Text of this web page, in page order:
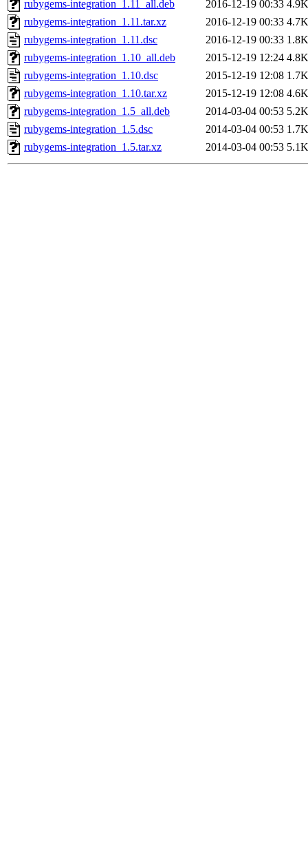
rubygems-integration_1.11_all.deb
2016-12-19 00:33 4.9K
rubygems-integration_1.11.tar.xz
2016-12-19 00:33 4.7K
rubygems-integration_1.11.dsc
2016-12-19 00:33 1.8K
rubygems-integration_1.10_all.deb
2015-12-19 12:24 4.8K
rubygems-integration_1.10.dsc
2015-12-19 12:08 1.7K
rubygems-integration_1.10.tar.xz
2015-12-19 12:08 4.6K
rubygems-integration_1.5_all.deb
2014-03-04 00:53 5.2K
rubygems-integration_1.5.dsc
2014-03-04 00:53 1.7K
rubygems-integration_1.5.tar.xz
2014-03-04 00:53 5.1K